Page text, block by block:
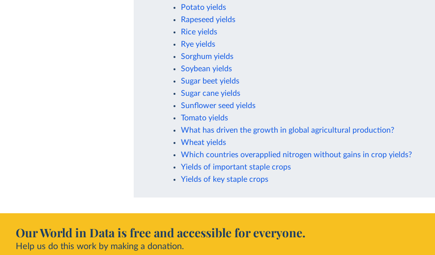
Potato yields
Rapeseed yields
Rice yields
Rye yields
Sorghum yields
Soybean yields
Sugar beet yields
Sugar cane yields
Sunflower seed yields
Tomato yields
What has driven the growth in global agricultural production?
Wheat yields
Which countries overapplied nitrogen without gains in crop yields?
Yields of important staple crops
Yields of key staple crops
Our World in Data is free and accessible for everyone.
Help us do this work by making a donation.